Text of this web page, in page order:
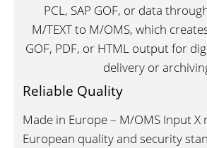
Reliable Quality
Made in Europe – M/OMS Input X
European quality and security